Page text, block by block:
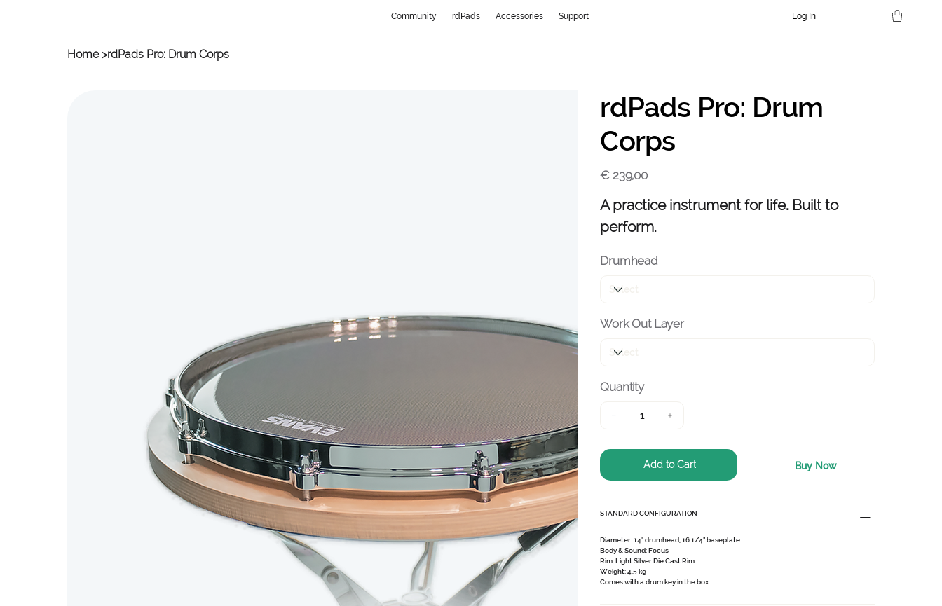
Community rdPads Accessories Support Log In
Home >rdPads Pro: Drum Corps
rdPads Pro: Drum
Corps
Price
€ 239,00
A practice instrument for life. Built to
perform.
Drumhead
Work Out Layer
Quantity
Add to Cart Buy Now
STANDARD CONFIGURATION
Diameter:14" drumhead, 16 1/4" baseplate
Body & Sound:Focus
Rim:Light Silver Die Cast Rim
Weight:4.5 kg
Comes with a drum key in the box.